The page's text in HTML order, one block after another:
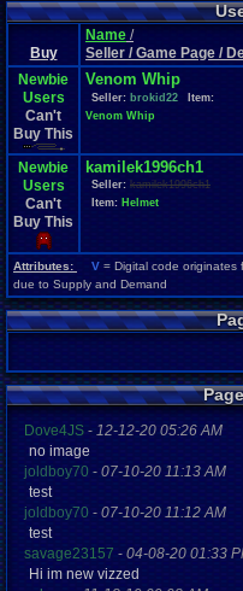
Buy
Name /
Seller / Game Page /
Newbie
Users
Can't
Buy This
Venom Whip
Seller: brokid22
Item:
Venom Whip
Newbie
Users
Can't
Buy This
kamilek1996ch1
Seller: kamilek1996ch1
Item: Helmet
Attributes: V = Digital code
due to Supply and Demand
Dove4JS - 12-12-20 05:26 AM
no image
joldboy70 - 07-10-20 11:13 AM
test
joldboy70 - 07-10-20 11:12 AM
test
savage23157 - 04-08-20 01:33
Hi im new vizzed